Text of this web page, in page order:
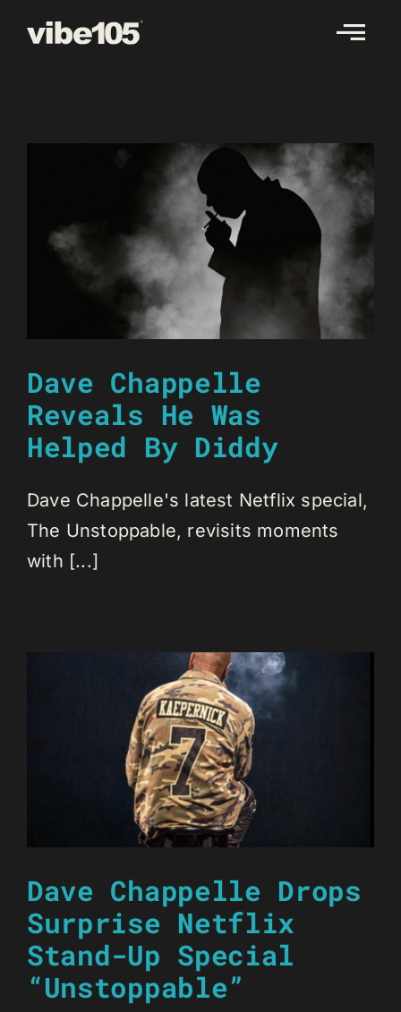
Dave Chappelle
Reveals He Was
Helped By Diddy
Dave Chappelle's latest Netflix special,
The Unstoppable, revisits moments
with [...]
Dave Chappelle Drops
Surprise Netflix
Stand-Up Special
“Unstoppable”